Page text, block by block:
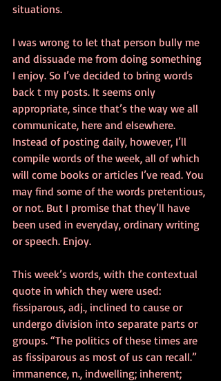
situations.
I was wrong to let that person bully me
and dissuade me from doing something
I enjoy. So I’ve decided to bring words
back t my posts. It seems only
appropriate, since that’s the way we all
communicate, here and elsewhere.
Instead of posting daily, however, I’ll
compile words of the week, all of which
will come books or articles I’ve read. You
may find some of the words pretentious,
or not. But I promise that they’ll have
been used in everyday, ordinary writing
or speech. Enjoy.
This week’s words, with the contextual
quote in which they were used:
fissiparous, adj., inclined to cause or
undergo division into separate parts or
groups. “The politics of these times are
as fissiparous as most of us can recall.”
immanence, n., indwelling; inherent;